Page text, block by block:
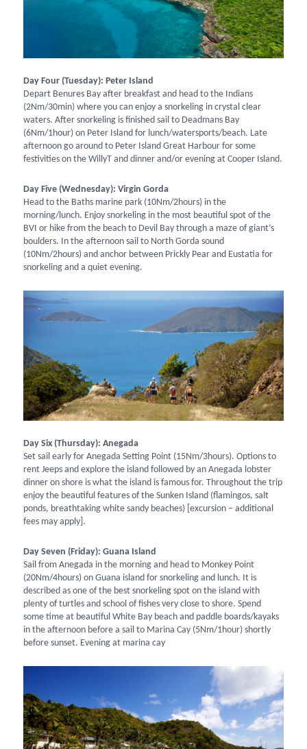
Day Four (Tuesday): Peter Island
Depart Benures Bay after breakfast and head to the Indians
(2Nm/30min) where you can enjoy a snorkeling in crystal clear
waters. After snorkeling is finished sail to Deadmans Bay
(6Nm/1hour) on Peter Island for lunch/watersports/beach. Late
afternoon go around to Peter Island Great Harbour for some
festivities on the WillyT and dinner and/or evening at Cooper Island.
Day Five (Wednesday): Virgin Gorda
Head to the Baths marine park (10Nm/2hours) in the
morning/lunch. Enjoy snorkeling in the most beautiful spot of the
BVI or hike from the beach to Devil Bay through a maze of giant’s
boulders. In the afternoon sail to North Gorda sound
(10Nm/2hours) and anchor between Prickly Pear and Eustatia for
snorkeling and a quiet evening.
Day Six (Thursday): Anegada
Set sail early for Anegada Setting Point (15Nm/3hours). Options to
rent Jeeps and explore the island followed by an Anegada lobster
dinner on shore is what the island is famous for. Throughout the trip
enjoy the beautiful features of the Sunken Island (flamingos, salt
ponds, breathtaking white sandy beaches) [excursion – additional
fees may apply].
Day Seven (Friday): Guana Island
Sail from Anegada in the morning and head to Monkey Point
(20Nm/4hours) on Guana island for snorkeling and lunch. It is
described as one of the best snorkeling spot on the island with
plenty of turtles and school of fishes very close to shore. Spend
some time at beautiful White Bay beach and paddle boards/kayaks
in the afternoon before a sail to Marina Cay (5Nm/1hour) shortly
before sunset. Evening at marina cay